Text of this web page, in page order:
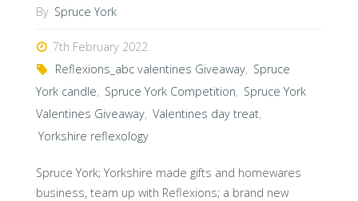
By Spruce York
7th February 2022
Reflexions_abc valentines Giveaway, Spruce
York candle, Spruce York Competition, Spruce York
Valentines Giveaway, Valentines day treat,
Yorkshire reflexology
Spruce York; Yorkshire made gifts and homewares
business, team up with Reflexions; a brand new